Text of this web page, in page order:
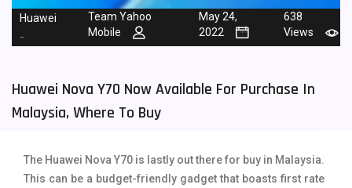
Samsung Mobiles
Sparx Mobiles
Tecno Mobiles
Vivo Mobiles 185
Huawei
-
Team Yahoo
Mobile
May 24,
2022
638
Views
Huawei Nova Y70 Now Available For Purchase In
Malaysia, Where To Buy
The Huawei Nova Y70 is lastly out there for buy in Malaysia.
This can be a budget-friendly gadget that boasts first rate